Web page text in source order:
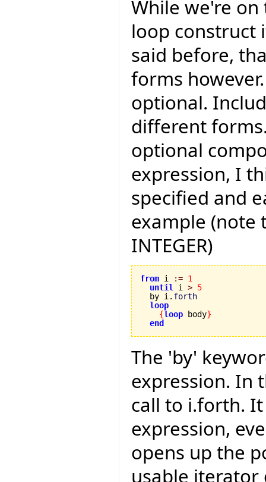
While we're
loop construct
said before,
forms
optional.
different
optional
expression, I
specified and
example (note
INTEGER)
from i := 1
until
i > 5
  by i.
forth
loop
{loop body}
end
The 'by'
expression. In
call to i.forth.
expression,
opens up the
usable iterator